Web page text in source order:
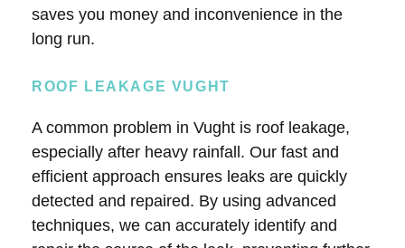
saves you money and inconvenience in the
long run.
ROOF LEAKAGE VUGHT
A common problem in Vught is roof leakage,
especially after heavy rainfall. Our fast and
efficient approach ensures leaks are quickly
detected and repaired. By using advanced
techniques, we can accurately identify and